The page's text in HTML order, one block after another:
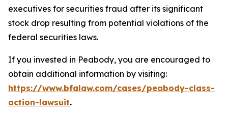
executives for securities fraud after its significant
stock drop resulting from potential violations of the
federal securities laws.
If you invested in Peabody, you are encouraged to
obtain additional information by visiting:
https://www.bfalaw.com/cases/peabody-class-
action-lawsuit.